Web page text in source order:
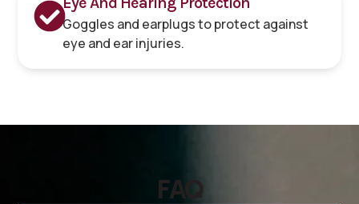
Goggles and earplugs to protect against
eye and ear injuries.
FAQ